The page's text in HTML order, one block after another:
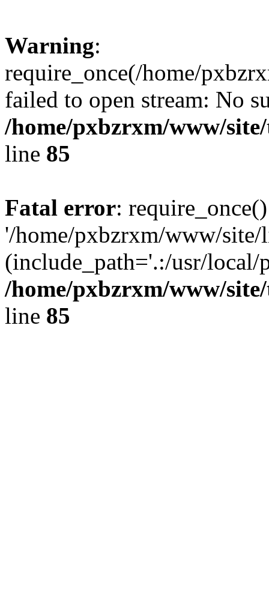
Warning:
require_once(/home/
failed to open stream: No
/home/pxbzrxm/www/
line 85
Fatal error:
'/home/pxbzrxm/www/site/
(include_path='.:/usr/
/home/pxbzrxm/www/
line 85